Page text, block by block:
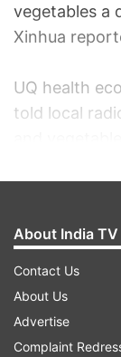
vegetables a
Xinhua
UQ health
told local
and
and
levels of
"It comes up
there's also
About India TV
Contact Us
About Us
Advertise
Complaint